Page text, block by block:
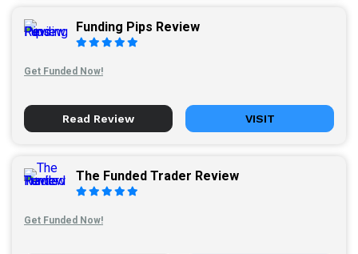
Funding Pips Review
Get Funded Now!
Read Review VISIT
The Funded Trader Review
Get Funded Now!